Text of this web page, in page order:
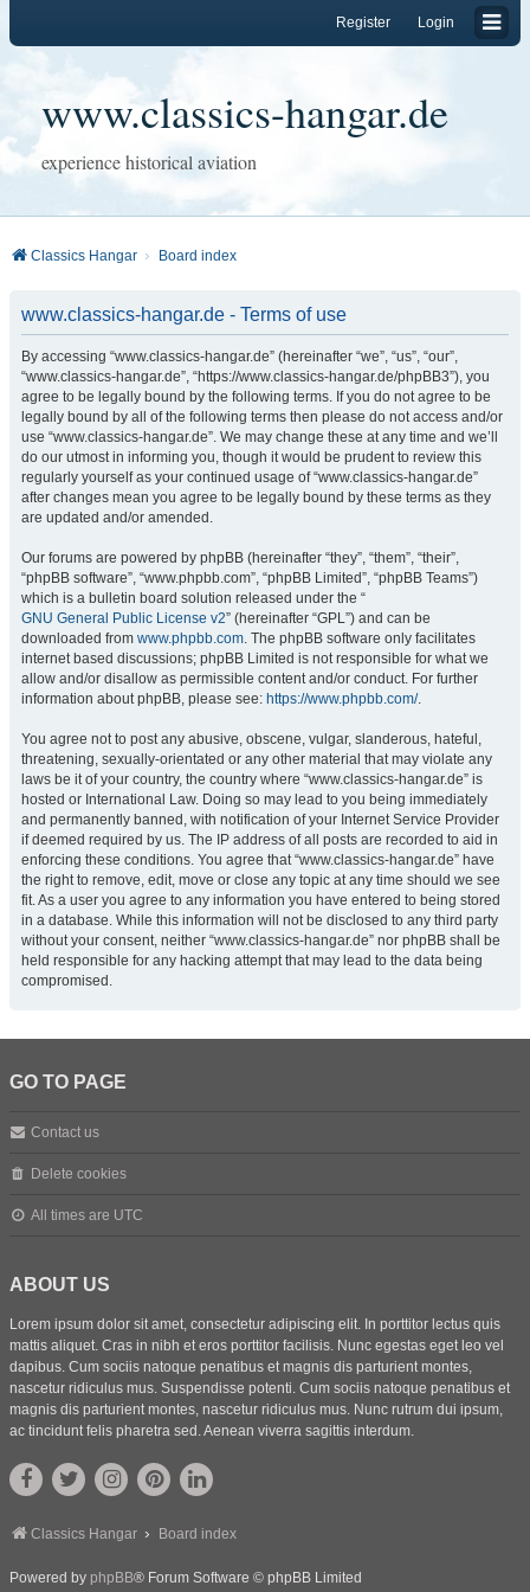
Login
Register
www.classics-hangar.de
experience historical aviation
Classics Hangar Board index
www.classics-hangar.de - Terms of use
By accessing “www.classics-hangar.de” (hereinafter “we”, “us”, “our”,
“www.classics-hangar.de”, “https://www.classics-hangar.de/phpBB3”), you
agree to be legally bound by the following terms. If you do not agree to be
legally bound by all of the following terms then please do not access and/or
use “www.classics-hangar.de”. We may change these at any time and we’ll
do our utmost in informing you, though it would be prudent to review this
regularly yourself as your continued usage of “www.classics-hangar.de”
after changes mean you agree to be legally bound by these terms as they
are updated and/or amended.
Our forums are powered by phpBB (hereinafter “they”, “them”, “their”,
“phpBB software”, “www.phpbb.com”, “phpBB Limited”, “phpBB Teams”)
which is a bulletin board solution released under the “
GNU General Public License v2” (hereinafter “GPL”) and can be
downloaded from www.phpbb.com. The phpBB software only facilitates
internet based discussions; phpBB Limited is not responsible for what we
allow and/or disallow as permissible content and/or conduct. For further
information about phpBB, please see: https://www.phpbb.com/.
You agree not to post any abusive, obscene, vulgar, slanderous, hateful,
threatening, sexually-orientated or any other material that may violate any
laws be it of your country, the country where “www.classics-hangar.de” is
hosted or International Law. Doing so may lead to you being immediately
and permanently banned, with notification of your Internet Service Provider
if deemed required by us. The IP address of all posts are recorded to aid in
enforcing these conditions. You agree that “www.classics-hangar.de” have
the right to remove, edit, move or close any topic at any time should we see
fit. As a user you agree to any information you have entered to being stored
in a database. While this information will not be disclosed to any third party
without your consent, neither “www.classics-hangar.de” nor phpBB shall be
held responsible for any hacking attempt that may lead to the data being
compromised.
GO TO PAGE
Contact us
Delete cookies
All times are UTC
ABOUT US
Lorem ipsum dolor sit amet, consectetur adipiscing elit. In porttitor lectus quis
mattis aliquet. Cras in nibh et eros porttitor facilisis. Nunc egestas eget leo vel
dapibus. Cum sociis natoque penatibus et magnis dis parturient montes,
nascetur ridiculus mus. Suspendisse potenti. Cum sociis natoque penatibus et
magnis dis parturient montes, nascetur ridiculus mus. Nunc rutrum dui ipsum,
ac tincidunt felis pharetra sed. Aenean viverra sagittis interdum.
Classics Hangar Board index
Powered by phpBB® Forum Software © phpBB Limited